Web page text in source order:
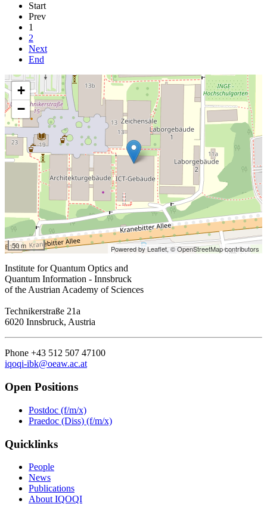
Start
Prev
1
2
Next
End
+
−
50 m Powered by Leaflet,© OpenStreetMap contributors
Institute for Quantum Optics and
Quantum Information - Innsbruck
of the Austrian Academy of Sciences
Technikerstraße 21a
6020 Innsbruck, Austria
Phone +43 512 507 47100
iqoqi-ibk@oeaw.ac.at
Open Positions
Postdoc (f/m/x)
Praedoc (Diss) (f/m/x)
Quicklinks
People
News
Publications
About IQOQI